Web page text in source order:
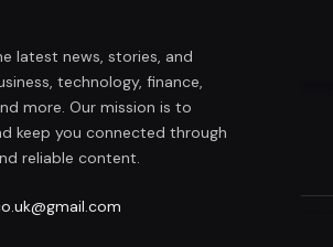
latest news, stories, and
technology, finance,
more. Our mission is to
keep you connected through
reliable content.